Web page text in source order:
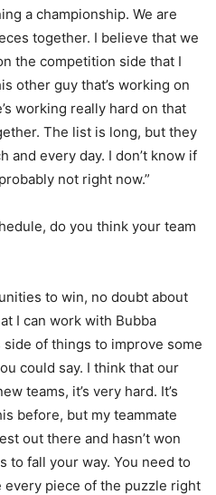
a championship. We are
together. I believe that we
the competition side that I
other guy that’s working on
working really hard on that
The list is long, but they
and every day. I don’t know if
not right now.”
do you think your team
to win, no doubt about
I can work with Bubba
side of things to improve some
could say. I think that our
teams, it’s very hard. It’s
before, but my teammate
out there and hasn’t won
to fall your way. You need to
every piece of the puzzle right